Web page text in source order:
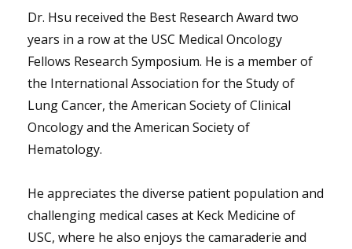
Dr. Hsu received the Best Research Award two
years in a row at the USC Medical Oncology
Fellows Research Symposium. He is a member of
the International Association for the Study of
Lung Cancer, the American Society of Clinical
Oncology and the American Society of
Hematology.
He appreciates the diverse patient population and
challenging medical cases at Keck Medicine of
USC, where he also enjoys the camaraderie and